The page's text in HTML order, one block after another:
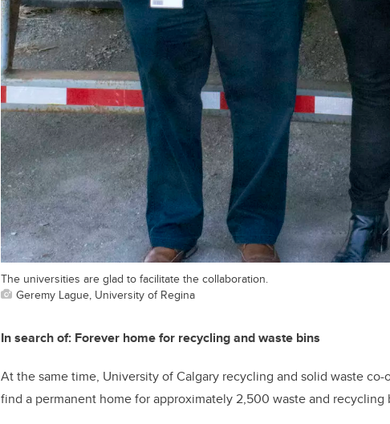
The universities are glad to facilitate the collaboration.
Geremy Lague, University of Regina
In search of: Forever home for recycling and waste bins
At the same time, University of Calgary recycling and solid waste
find a permanent home for approximately 2,500 waste and recycling